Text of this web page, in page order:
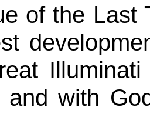
of the Last
and with